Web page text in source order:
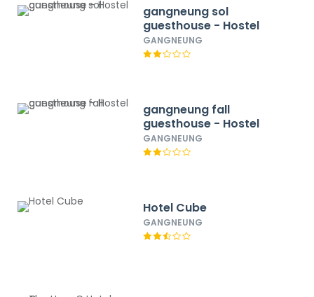
gangneung sol
guesthouse - Hostel
GANGNEUNG
gangneung fall
guesthouse - Hostel
GANGNEUNG
Hotel Cube
GANGNEUNG